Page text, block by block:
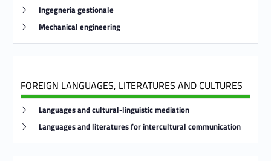
Link identifier #identifier__45366-14
Ingegneria gestionale
Link identifier #identifier__114987-15
Mechanical engineering
FOREIGN LANGUAGES, LITERATURES AND CULTURES
Link identifier #identifier__170574-16
Languages and cultural-linguistic mediation
Link identifier #identifier__194115-17
Languages and literatures for intercultural communication